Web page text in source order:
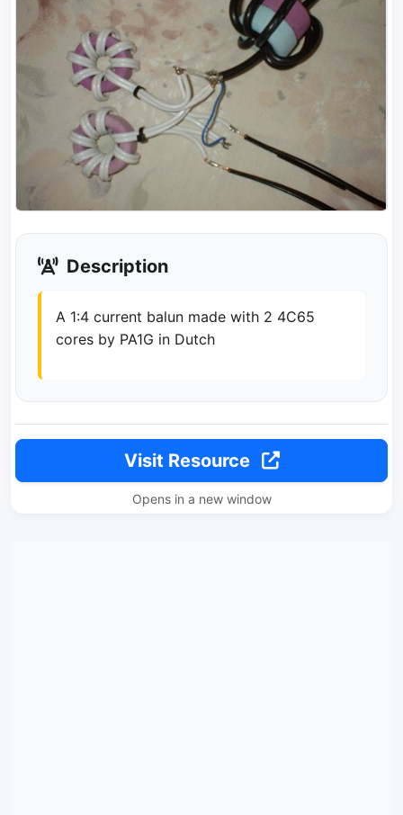
Description
A 1:4 current balun made with 2 4C65
cores by PA1G in Dutch
Visit Resource
Opens in a new window